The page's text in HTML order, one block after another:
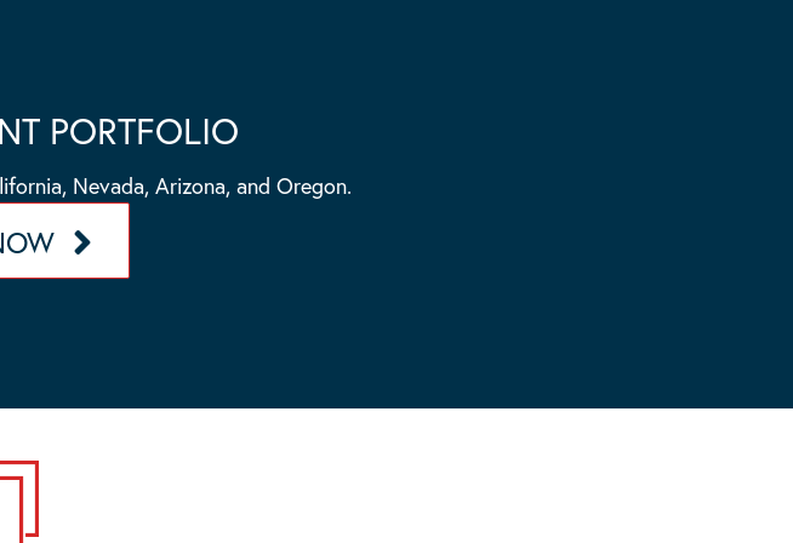
PORTFOLIO
Nevada, Arizona, and Oregon.